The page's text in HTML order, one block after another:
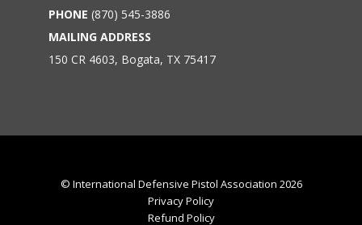
PHONE (870) 545-3886
MAILING ADDRESS
150 CR 4603, Bogata, TX 75417
© International Defensive Pistol Association 2026
Privacy Policy
Refund Policy